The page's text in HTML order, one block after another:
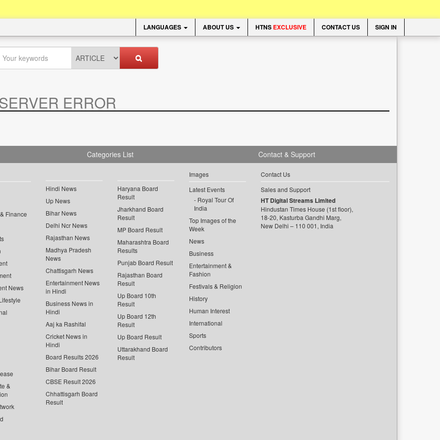
LANGUAGES ABOUT US HTNS EXCLUSIVE CONTACT US SIGN IN
ERROR
Categories List
Finance
News
&
Hindi News
Up News
Bihar News
Delhi Ncr News
Rajasthan News
Madhya Pradesh
News
Chattisgarh News
Entertainment News
in Hindi
Business News in
Hindi
Aaj ka Rashifal
Cricket News in
Hindi
Board Results 2026
Bihar Board Result
CBSE Result 2026
Chhattisgarh Board
Result
Haryana Board
Result
Jharkhand Board
Result
MP Board Result
Maharashtra Board
Results
Punjab Board Result
Rajasthan Board
Result
Up Board 10th
Result
Up Board 12th
Result
Up Board Result
Uttarakhand Board
Result
Images
Latest Events
Royal Tour Of
India
Top Images of the
Week
News
Business
Entertainment &
Fashion
Festivals & Religion
History
Human Interest
International
Sports
Contributors
Contact & Support
Contact Us
Sales and Support
HT Digital Streams Limited
Hindustan Times House (1st floor),
18-20, Kasturba Gandhi Marg,
New Delhi – 110 001, India